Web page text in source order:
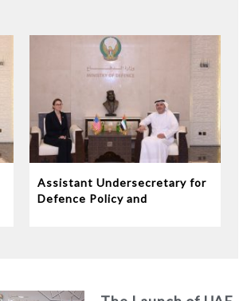
Assistant Undersecretary for
Defence Policy and